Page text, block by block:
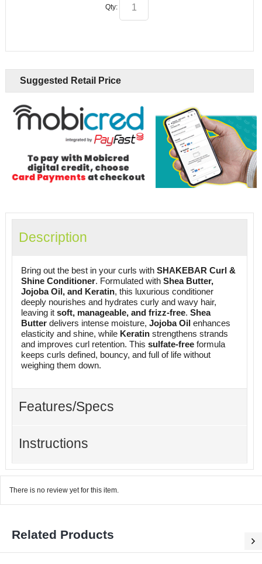
Qty:
Suggested Retail Price
Description
Bring out the best in your curls with SHAKEBAR Curl &
Shine Conditioner. Formulated with Shea Butter,
Jojoba Oil, and Keratin, this luxurious conditioner
deeply nourishes and hydrates curly and wavy hair,
leaving it soft, manageable, and frizz-free. Shea
Butterdelivers intense moisture, Jojoba Oilenhances
elasticity and shine, while Keratinstrengthens strands
and improves curl retention. This sulfate-freeformula
keeps curls defined, bouncy, and full of life without
weighing them down.
Features/Specs
Instructions
There is no review yet for this item.
Related Products